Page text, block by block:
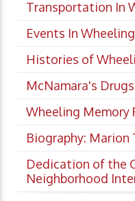
Transportation In
Events In Wheeling
Histories of
McNamara's
Wheeling Memory
Biography: Marion
Dedication of the
Neighborhood